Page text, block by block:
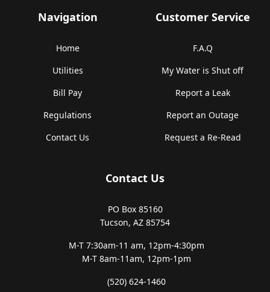
Navigation
Home
Utilities
Bill Pay
Regulations
Contact Us
Customer Service
F.A.Q
My Water is Shut off
Report a Leak
Report an Outage
Request a Re-Read
Contact Us
PO Box 85160
Tucson, AZ 85754
M-T 7:30am-11 am, 12pm-4:30pm
M-T 8am-11am, 12pm-1pm
(520) 624-1460